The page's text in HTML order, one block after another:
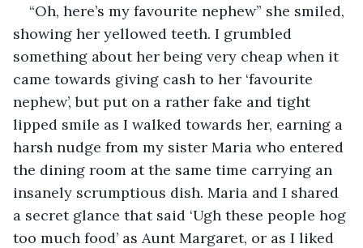
“Oh, here’s my favourite nephew” she smiled,
showing her yellowed teeth. I grumbled
something about her being very cheap when it
came towards giving cash to her ‘favourite
nephew’, but put on a rather fake and tight
lipped smile as I walked towards her, earning a
harsh nudge from my sister Maria who entered
the dining room at the same time carrying an
insanely scrumptious dish. Maria and I shared
a secret glance that said ‘Ugh these people hog
too much food’ as Aunt Margaret, or as I liked